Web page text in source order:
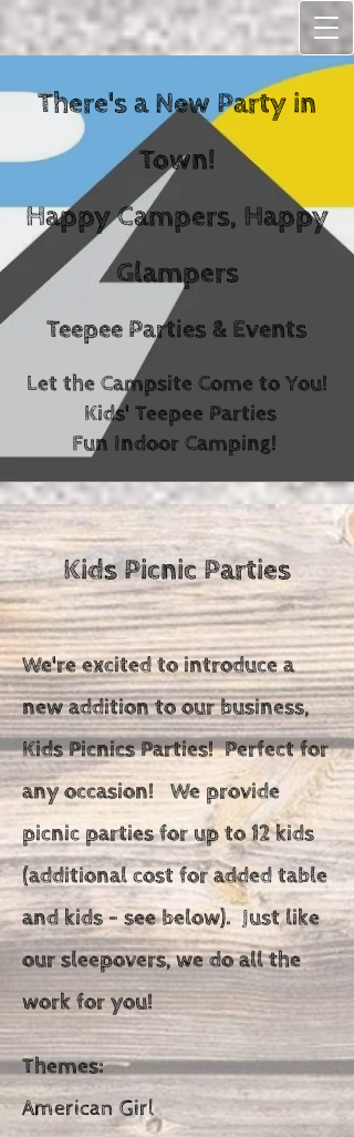
There's a New Party in
Town!
Happy Campers, Happy
Glampers
Teepee Parties & Events
Let the Campsite Come to You!
Kids' Teepee Parties
Fun Indoor Camping!
Kids Picnic Parties
We're excited to introduce a
new addition to our business,
Kids Picnics Parties! Perfect for
any occasion!
We provide
picnic parties for up to 12 kids
(additional cost for added table
and kids - see below). Just like
our sleepovers, we do all the
work for you!
Themes:
American Girl